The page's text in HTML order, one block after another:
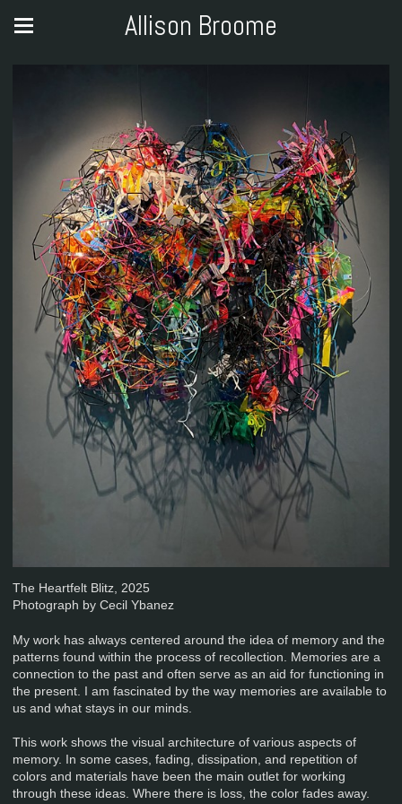
Allison Broome
The Heartfelt Blitz, 2025
Photograph by Cecil Ybanez
My work has always centered around the idea of memory and the
patterns found within the process of recollection. Memories are a
connection to the past and often serve as an aid for functioning in
the present. I am fascinated by the way memories are available to
us and what stays in our minds.
This work shows the visual architecture of various aspects of
memory. In some cases, fading, dissipation, and repetition of
colors and materials have been the main outlet for working
through these ideas. Where there is loss, the color fades away.